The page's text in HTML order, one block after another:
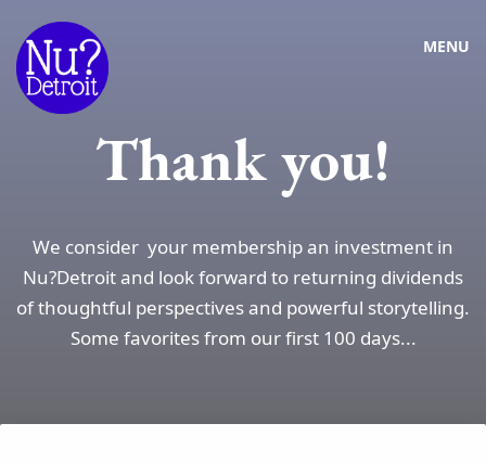
MENU
Thank you!
We consider your membership an investment in
Nu?Detroit and look forward to returning dividends
of thoughtful perspectives and powerful storytelling.
Some favorites from our first 100 days...